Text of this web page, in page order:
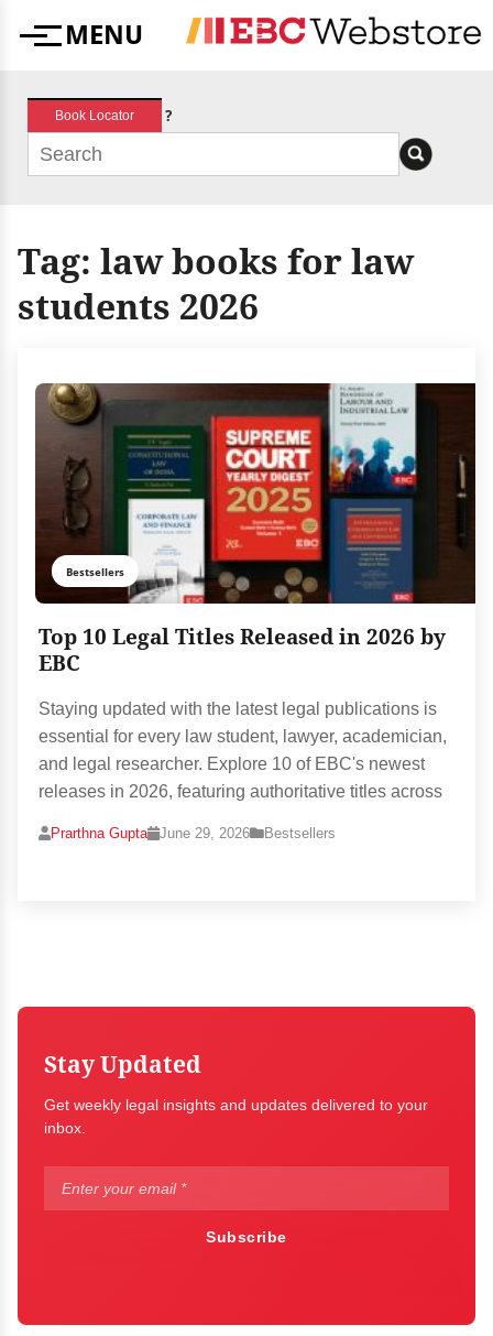
MenuMENU
Book Locator ?
Tag: law books for law
students 2026
Bestsellers
Top 10 Legal Titles Released in 2026 by
EBC
Staying updated with the latest legal publications is
essential for every law student, lawyer, academician,
and legal researcher. Explore 10 of EBC's newest
releases in 2026, featuring authoritative titles across
Prarthna Gupta June 29, 2026 Bestsellers
Stay Updated
Get weekly legal insights and updates delivered to your
inbox.
Subscribe